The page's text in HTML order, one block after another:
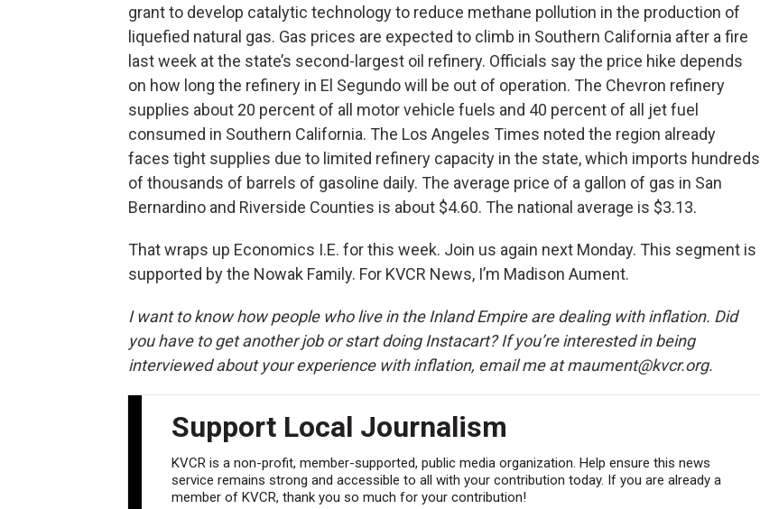
grant to develop catalytic technology to reduce methane pollution in the production of
liquefied natural gas. Gas prices are expected to climb in Southern California after a fire
last week at the state’s second-largest oil refinery. Officials say the price hike depends
on how long the refinery in El Segundo will be out of operation. The Chevron refinery
supplies about 20 percent of all motor vehicle fuels and 40 percent of all jet fuel
consumed in Southern California. The Los Angeles Times noted the region already
faces tight supplies due to limited refinery capacity in the state, which imports hundreds
of thousands of barrels of gasoline daily. The average price of a gallon of gas in San
Bernardino and Riverside Counties is about $4.60. The national average is $3.13.
That wraps up Economics I.E. for this week. Join us again next Monday. This segment is
supported by the Nowak Family. For KVCR News, I’m Madison Aument.
I want to know how people who live in the Inland Empire are dealing with inflation. Did
you have to get another job or start doing Instacart? If you’re interested in being
interviewed about your experience with inflation, email me at maument@kvcr.org.
Support Local Journalism
KVCR is a non-profit, member-supported, public media organization. Help ensure this news
service remains strong and accessible to all with your contribution today. If you are already a
member of KVCR, thank you so much for your contribution!